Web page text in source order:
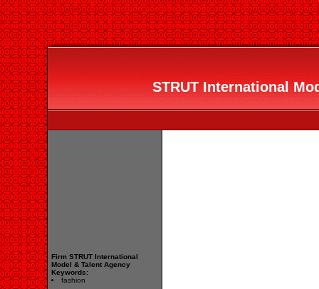
STRUT International
Firm STRUT International
Model & Talent Agency
Keywords:
fashion